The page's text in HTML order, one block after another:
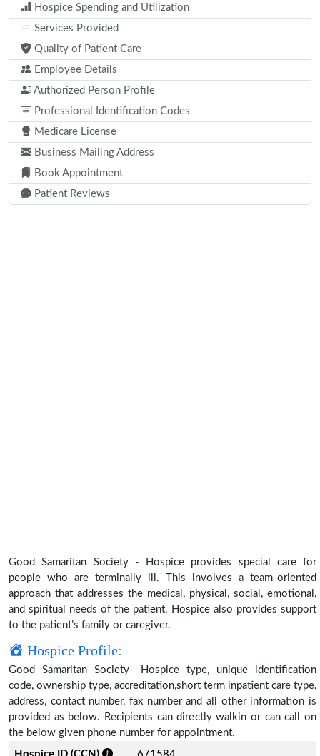
Hospice Spending and Utilization
Services Provided
Quality of Patient Care
Employee Details
Authorized Person Profile
Professional Identification Codes
Medicare License
Business Mailing Address
Book Appointment
Patient Reviews
Good Samaritan Society - Hospice provides special care for
people who are terminally ill. This involves a team-oriented
approach that addresses the medical, physical, social, emotional,
and spiritual needs of the patient. Hospice also provides support
to the patient’s family or caregiver.
Hospice Profile:
Good Samaritan Society- Hospice type, unique identification
code, ownership type, accreditation,short term inpatient care type,
address, contact number, fax number and all other information is
provided as below. Recipients can directly walkin or can call on
the below given phone number for appointment.